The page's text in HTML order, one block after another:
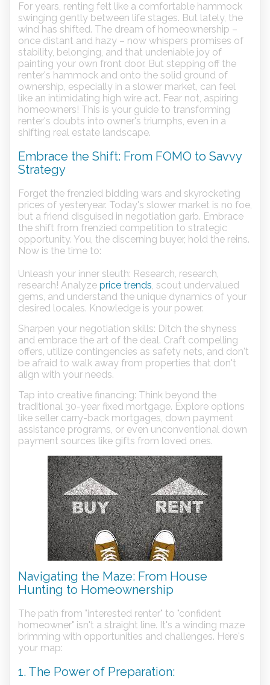
For years, renting felt like a comfortable hammock
swinging gently between life stages. But lately, the
wind has shifted. The dream of homeownership –
once distant and hazy – now whispers promises of
stability, belonging, and that undeniable joy of
painting your own front door. But stepping off the
renter's hammock and onto the solid ground of
ownership, especially in a slower market, can feel
like an intimidating high wire act. Fear not, aspiring
homeowners! This is your guide to transforming
renter's doubts into owner's triumphs, even in a
shifting real estate landscape.
Embrace the Shift: From FOMO to Savvy
Strategy
Forget the frenzied bidding wars and skyrocketing
prices of yesteryear. Today's slower market is no foe,
but a friend disguised in negotiation garb. Embrace
the shift from frenzied competition to strategic
opportunity. You, the discerning buyer, hold the reins.
Now is the time to:
Unleash your inner sleuth: Research, research,
research! Analyze price trends, scout undervalued
gems, and understand the unique dynamics of your
desired locales. Knowledge is your power.
Sharpen your negotiation skills: Ditch the shyness
and embrace the art of the deal. Craft compelling
offers, utilize contingencies as safety nets, and don't
be afraid to walk away from properties that don't
align with your needs.
Tap into creative financing: Think beyond the
traditional 30-year fixed mortgage. Explore options
like seller carry-back mortgages, down payment
assistance programs, or even unconventional down
payment sources like gifts from loved ones.
Navigating the Maze: From House
Hunting to Homeownership
The path from "interested renter" to "confident
homeowner" isn't a straight line. It's a winding maze
brimming with opportunities and challenges. Here's
your map:
1. The Power of Preparation: